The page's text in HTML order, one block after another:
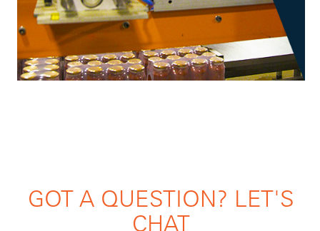
GOT A QUESTION? LET'S
CHAT